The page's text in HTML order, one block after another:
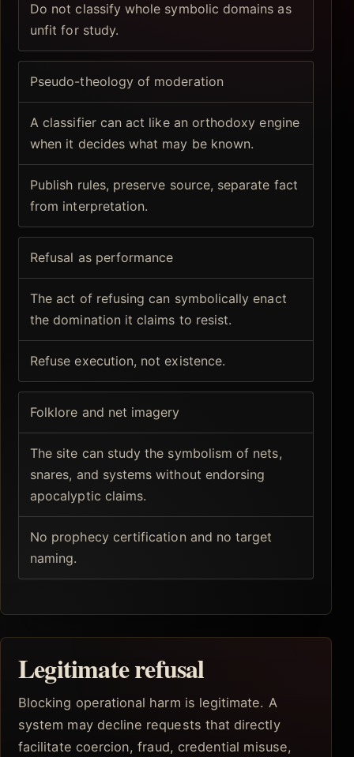
Do not classify whole symbolic domains as
unfit for study.
Pseudo-theology of moderation
A classifier can act like an orthodoxy engine
when it decides what may be known.
Publish rules, preserve source, separate fact
from interpretation.
Refusal as performance
The act of refusing can symbolically enact
the domination it claims to resist.
Refuse execution, not existence.
Folklore and net imagery
The site can study the symbolism of nets,
snares, and systems without endorsing
apocalyptic claims.
No prophecy certification and no target
naming.
Legitimate refusal
Blocking operational harm is legitimate. A
system may decline requests that directly
facilitate coercion, fraud, credential misuse,